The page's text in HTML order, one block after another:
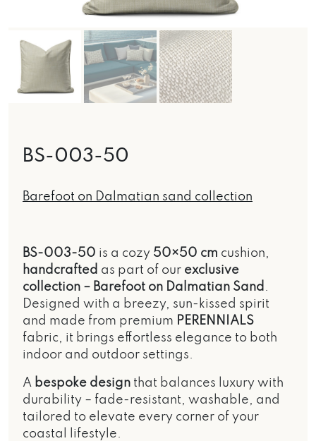
BS-003-50
Barefoot on Dalmatian sand collection
BS-003-50 is a cozy 50×50 cm cushion,
handcrafted as part of our exclusive
collection – Barefoot on Dalmatian Sand
Designed with a breezy, sun-kissed spirit
and made from premium PERENNIALS
fabric, it brings effortless elegance to both
indoor and outdoor settings.
A bespoke design that balances luxury with
durability – fade-resistant, washable, and
tailored to elevate every corner of your
coastal lifestyle.